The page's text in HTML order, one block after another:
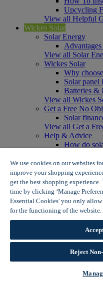
Upcycling
View all Helpful
Wickes Solar
Solar Energy
View all Solar
Wickes Solar
Why
Solar panel
Batteries &
View all Wickes
Get a Free No
Solar
View all Get a
Help & Advice
How do
Solar panel
View all Help &
Offers
Summer Savers
Garden
Tiles &
View More
View all Summer
Great Offers
Internal
Building
Interior
We use cookies on our websites
improve your shopping
get the best shopping experience.
time by clicking ‘Manage
Essential Cookies' you only allow
for the functioning of the website.
Reject